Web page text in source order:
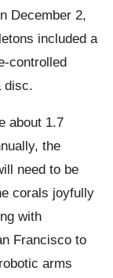
December 2,
included a
controlled
disc.
about 1.7
the
need to be
corals joyfully
with
Francisco to
arms